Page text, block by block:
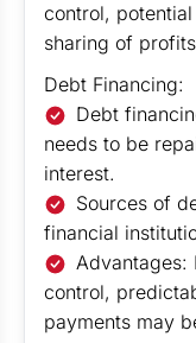
control,
sharing of
Debt Financing:
Debt
needs to be
interest.
Sources of
financial
Advantages:
control,
payments may